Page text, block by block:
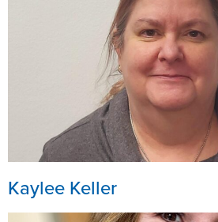
Kaylee Keller